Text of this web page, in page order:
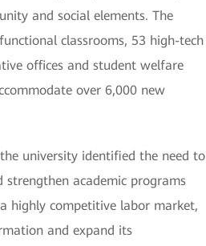
and social elements. The
classrooms, 53 high-tech
offices and student welfare
over 6,000 new
university identified the need to
strengthen academic programs
highly competitive labor market,
and expand its